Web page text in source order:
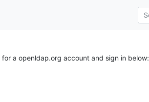
for a openldap.org account and sign in below: